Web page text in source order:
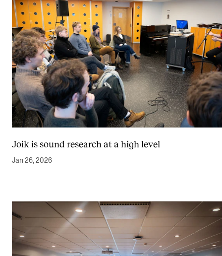
Joik is sound research at a high level
Jan 26, 2026